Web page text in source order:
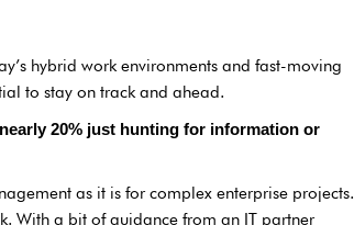
hybrid work environments and fast-moving
to stay on track and ahead.
20% just hunting for information or
as it is for complex enterprise projects.
With a bit of guidance from an IT partner